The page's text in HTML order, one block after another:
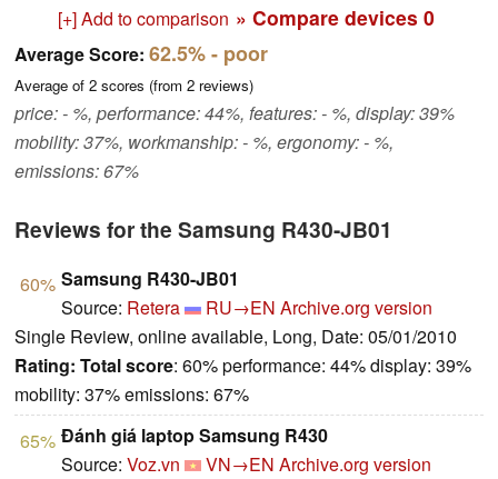
[+] Add to comparison » Compare devices 0
Average Score: 62.5%- poor
Average of 2 scores (from 2 reviews)
price: - %, performance: 44%, features: - %, display: 39%
mobility: 37%, workmanship: - %, ergonomy: - %,
emissions: 67%
Reviews for the Samsung R430-JB01
60% Samsung R430-JB01
Source: Retera RU→EN Archive.org version
Single Review, online available, Long, Date: 05/01/2010
Rating: Total score: 60% performance: 44% display: 39%
mobility: 37% emissions: 67%
65% Đánh giá laptop Samsung R430
Source: Voz.vn VN→EN Archive.org version